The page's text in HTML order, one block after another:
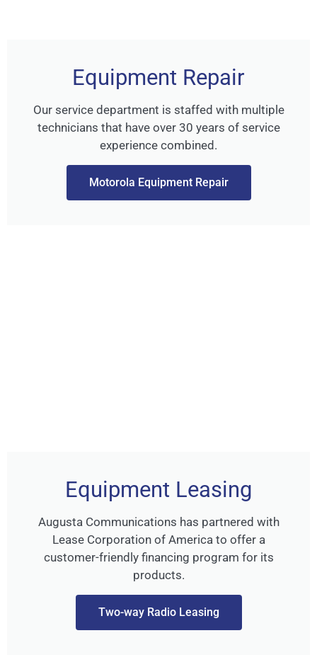
Equipment Repair
Our service department is staffed with multiple
technicians that have over 30 years of service
experience combined.
Motorola Equipment Repair
Equipment Leasing
Augusta Communications has partnered with
Lease Corporation of America to offer a
customer-friendly financing program for its
products.
Two-way Radio Leasing